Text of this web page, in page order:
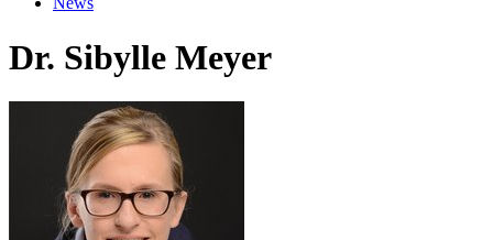
Dr. Sibylle Meyer